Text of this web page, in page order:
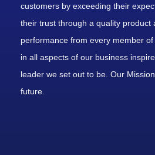
customers by exceeding their
their trust through a quality product
performance from every member
in all aspects of our business
leader we set out to be. Our
future.